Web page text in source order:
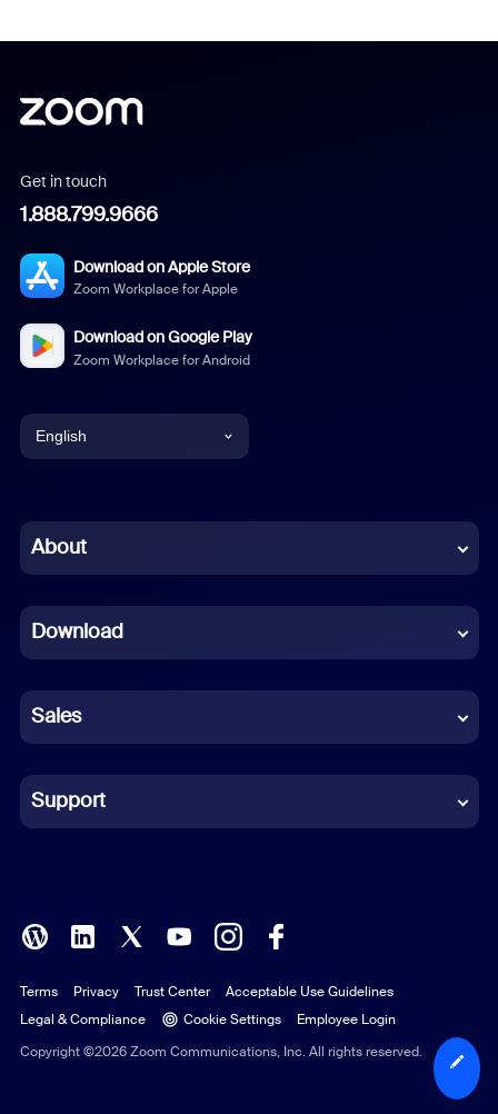
Get in touch
1.888.799.9666
Download on Apple Store
Zoom Workplace for Apple
Download on Google Play
Zoom Workplace for Android
English
Chinese (Simplified)
French
German
Indonesian
Italian
Polish
Portuguese (Brazil)
Russian
About
Download
Sales
Support
Copyright ©2026 Zoom Communications, Inc. All rights reserved.
Terms Privacy Trust Center
Acceptable Use Guidelines
Legal & Compliance
Cookie Settings Employee Login